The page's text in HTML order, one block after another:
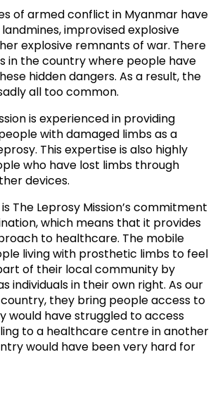
of armed conflict in Myanmar have
improvised explosive
explosive remnants of war. There
in the country where people have
hidden dangers. As a result, the
all too common.
is experienced in providing
with damaged limbs as a
This expertise is also highly
who have lost limbs through
devices.
The Leprosy Mission’s commitment
which means that it provides
to healthcare. The mobile
living with prosthetic limbs to feel
of their local community by
individuals in their own right. As our
they bring people access to
would have struggled to access
to a healthcare centre in another
would have been very hard for